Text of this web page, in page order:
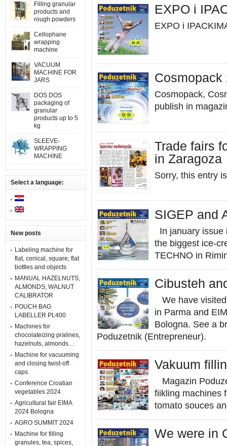
Filling granular
products and
rough powders
Cellophane
wrapping
machine
VACUUM
MACHINE FOR
JARS
DOS DOS
packaging of
granular
products up to 5
kg
SLEEVE-
WRAPPING
MACHINE
Select a language:
New posts
Labeling machine for
flat, conical, square, flat
bottles and objects
MANUAL HAZELNUTS,
ALMONDS, WALNUT
CALIBRATOR
POUCH BAG
LABELLER PL400
Machines for
chocolateizing pralines,
hazelnuts, almonds…
Machine for vacuuming
and closing twist-off
caps
Conference Croatian
vegetables 2024
Agricultural fair EIMA
2024 Bologna
AGRO SUMMIT 2024
Machine for filling
granules, tea, spices,
EXPO i
EXPO i
Cosmopack
Cosmopack,
publish in
Trade fairs
in Zaragoza
Sorry, this entry
SIGEP and
In january issue
the biggest ice-
TECHNO in
Cibusteh
We have
in Parma and
Bologna. See a
Poduzetnik (Entrepreneur).
Vakuum
Magazin
fiikling machines
tomato souces
We were in